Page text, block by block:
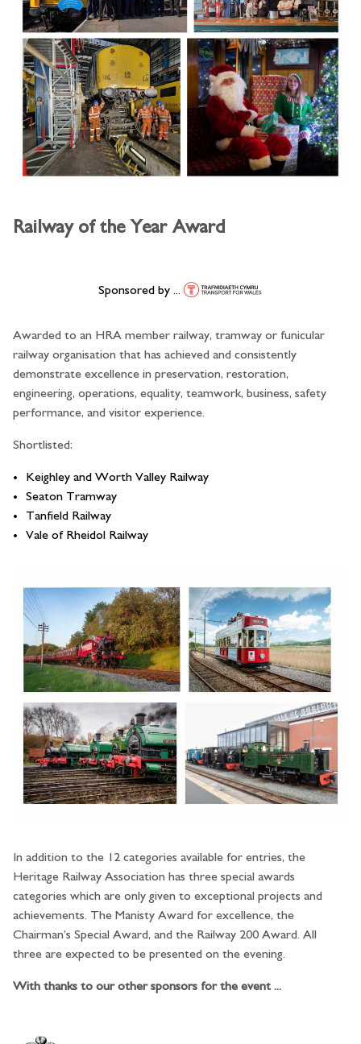
Railway of the Year Award
Sponsored by ...
Awarded to an HRA member railway, tramway or funicular
railway organisation that has achieved and consistently
demonstrate excellence in preservation, restoration,
engineering, operations, equality, teamwork, business, safety
performance, and visitor experience.
Shortlisted:
Keighley and Worth Valley Railway
Seaton Tramway
Tanfield Railway
Vale of Rheidol Railway
In addition to the 12 categories available for entries, the
Heritage Railway Association has three special awards
categories which are only given to exceptional projects and
achievements. The Manisty Award for excellence, the
Chairman’s Special Award, and the Railway 200 Award. All
three are expected to be presented on the evening.
With thanks to our other sponsors for the event ...